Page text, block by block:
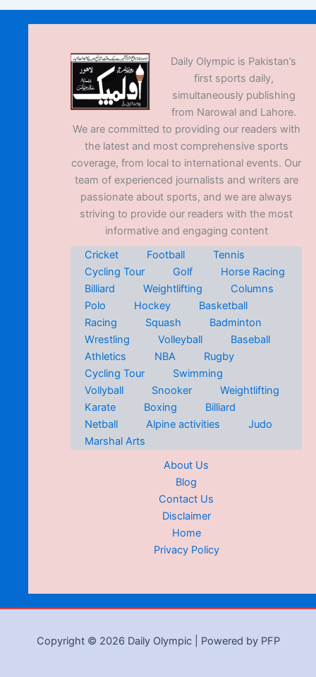
Daily Olympic is Pakistan’s
first sports daily,
simultaneously publishing
from Narowal and Lahore.
We are committed to providing our readers with
the latest and most comprehensive sports
coverage, from local to international events. Our
team of experienced journalists and writers are
passionate about sports, and we are always
striving to provide our readers with the most
informative and engaging content
Cricket
Football
Tennis
Cycling Tour
Golf
Horse Racing
Billiard
Weightlifting
Columns
Polo
Hockey
Basketball
Racing
Squash
Badminton
Wrestling
Volleyball
Baseball
Athletics
NBA
Rugby
Cycling Tour
Swimming
Vollyball
Snooker
Weightlifting
Karate
Boxing
Billiard
Netball
Alpine activities
Judo
Marshal Arts
About Us
Blog
Contact Us
Disclaimer
Home
Privacy Policy
Copyright © 2026 Daily Olympic | Powered by PFP